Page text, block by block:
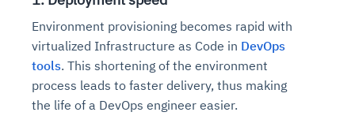
Environment provisioning becomes rapid with
virtualized Infrastructure as Code in DevOps
tools. This shortening of the environment
process leads to faster delivery, thus making
the life of a DevOps engineer easier.